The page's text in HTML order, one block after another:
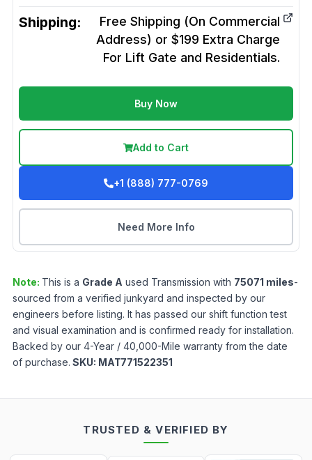
Shipping:
Free Shipping (On Commercial
Address) or $199 Extra Charge
For Lift Gate and Residentials.
Buy Now
Add to Cart
+1 (888) 777-0769
Need More Info
Note: This is a Grade A used Transmission with 75071 miles-
sourced from a verified junkyard and inspected by our
engineers before listing. It has passed our shift function test
and visual examination and is confirmed ready for installation.
Backed by our 4-Year / 40,000-Mile warranty from the date
of purchase. SKU: MAT771522351
TRUSTED & VERIFIED BY